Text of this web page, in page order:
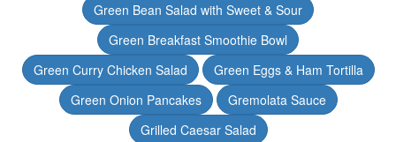
Green Bean Salad with Sweet & Sour
Green Breakfast Smoothie Bowl
Green Curry Chicken Salad
Green Eggs & Ham Tortilla
Green Onion Pancakes
Gremolata Sauce
Grilled Caesar Salad